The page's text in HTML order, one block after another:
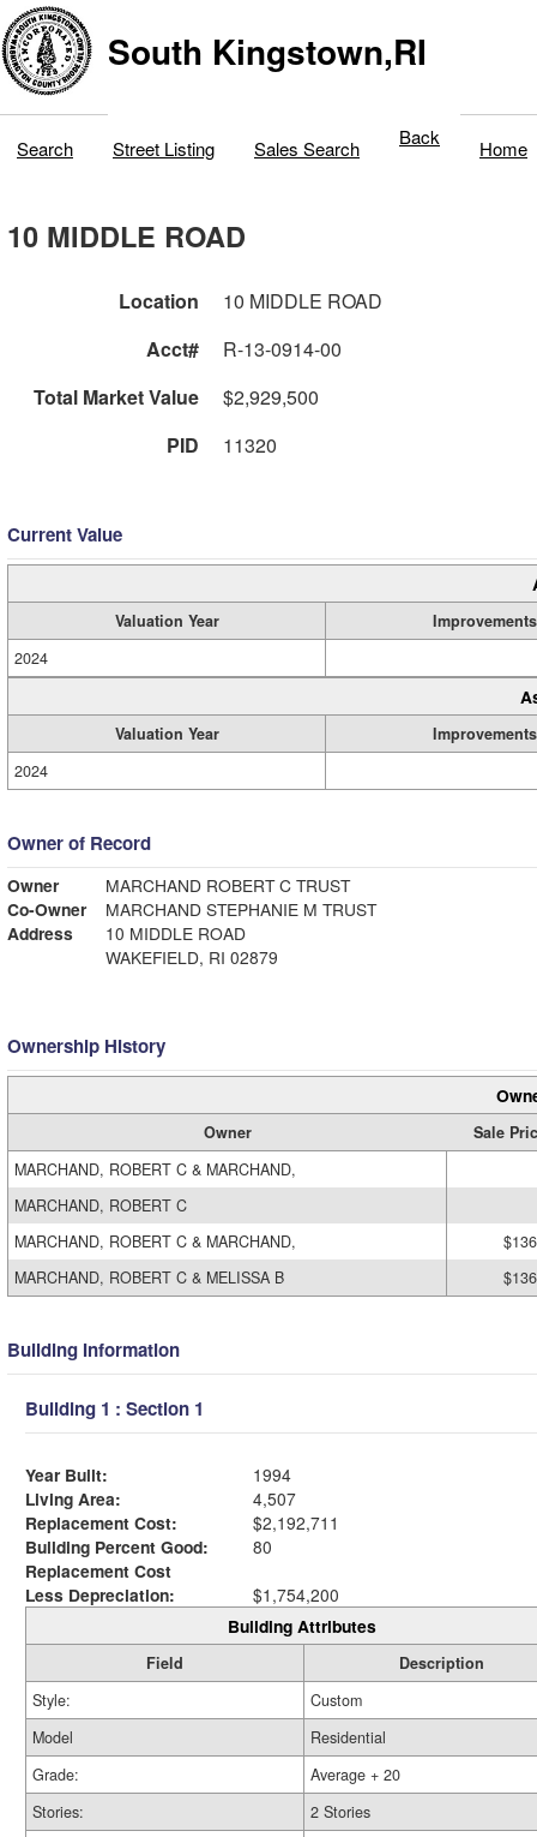
South Kingstown,RI
Search Street Listing Sales Search Back Home
10 MIDDLE ROAD
Location
10 MIDDLE ROAD
Acct#
R-13-0914-00
Total Market Value
$2,929,500
PID
11320
Current Value
Valuation Year
Improvements
2024
Valuation Year
Improvements
2024
Owner of Record
Owner
MARCHAND ROBERT C TRUST
Co-Owner
MARCHAND STEPHANIE M TRUST
Address
10 MIDDLE ROAD
WAKEFIELD, RI 02879
Ownership History
Owner
Sale
MARCHAND, ROBERT C & MARCHAND,
MARCHAND, ROBERT C
MARCHAND, ROBERT C & MARCHAND,
MARCHAND, ROBERT C & MELISSA B
Building Information
Building 1 : Section 1
Year Built:
1994
Living Area:
4,507
Replacement Cost:
$2,192,711
Building Percent Good:
80
Replacement Cost
Less Depreciation:
$1,754,200
Building Attributes
Field
Description
Style:
Custom
Model
Residential
Grade:
Average + 20
Stories:
2 Stories